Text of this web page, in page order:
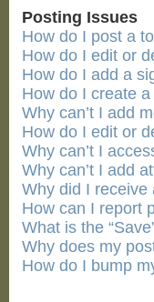
Posting Issues
How do I post a
How do I edit or
How do I add a
How do I create
Why can’t I add
How do I edit or
Why can’t I
Why can’t I add
Why did I receive
How can I report
What is the
Why does my
How do I bump